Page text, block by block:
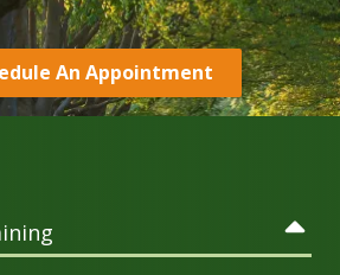
An Appointment